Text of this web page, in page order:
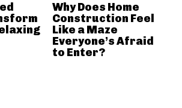
Why Does Home
Construction Feel
Like a Maze
Everyone’s Afraid
to Enter?